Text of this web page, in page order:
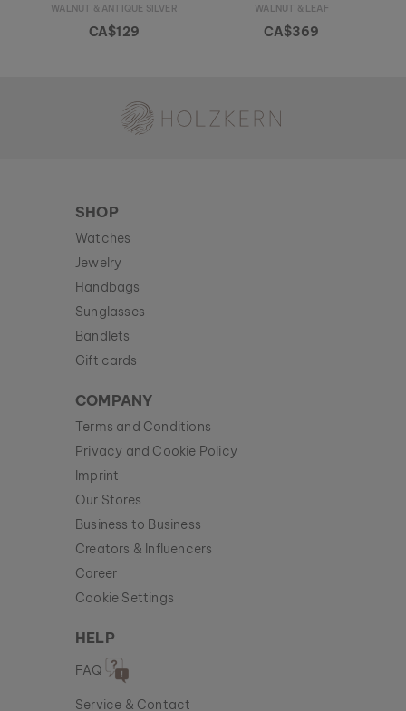
WALNUT & ANTIQUE SILVER
CA$129
WALNUT & LEAF
CA$369
SHOP
Watches
Jewelry
Handbags
Sunglasses
Bandlets
Gift cards
COMPANY
Terms and Conditions
Privacy and Cookie Policy
Imprint
Our Stores
Business to Business
Creators & Influencers
Career
Cookie Settings
HELP
FAQ
Service & Contact